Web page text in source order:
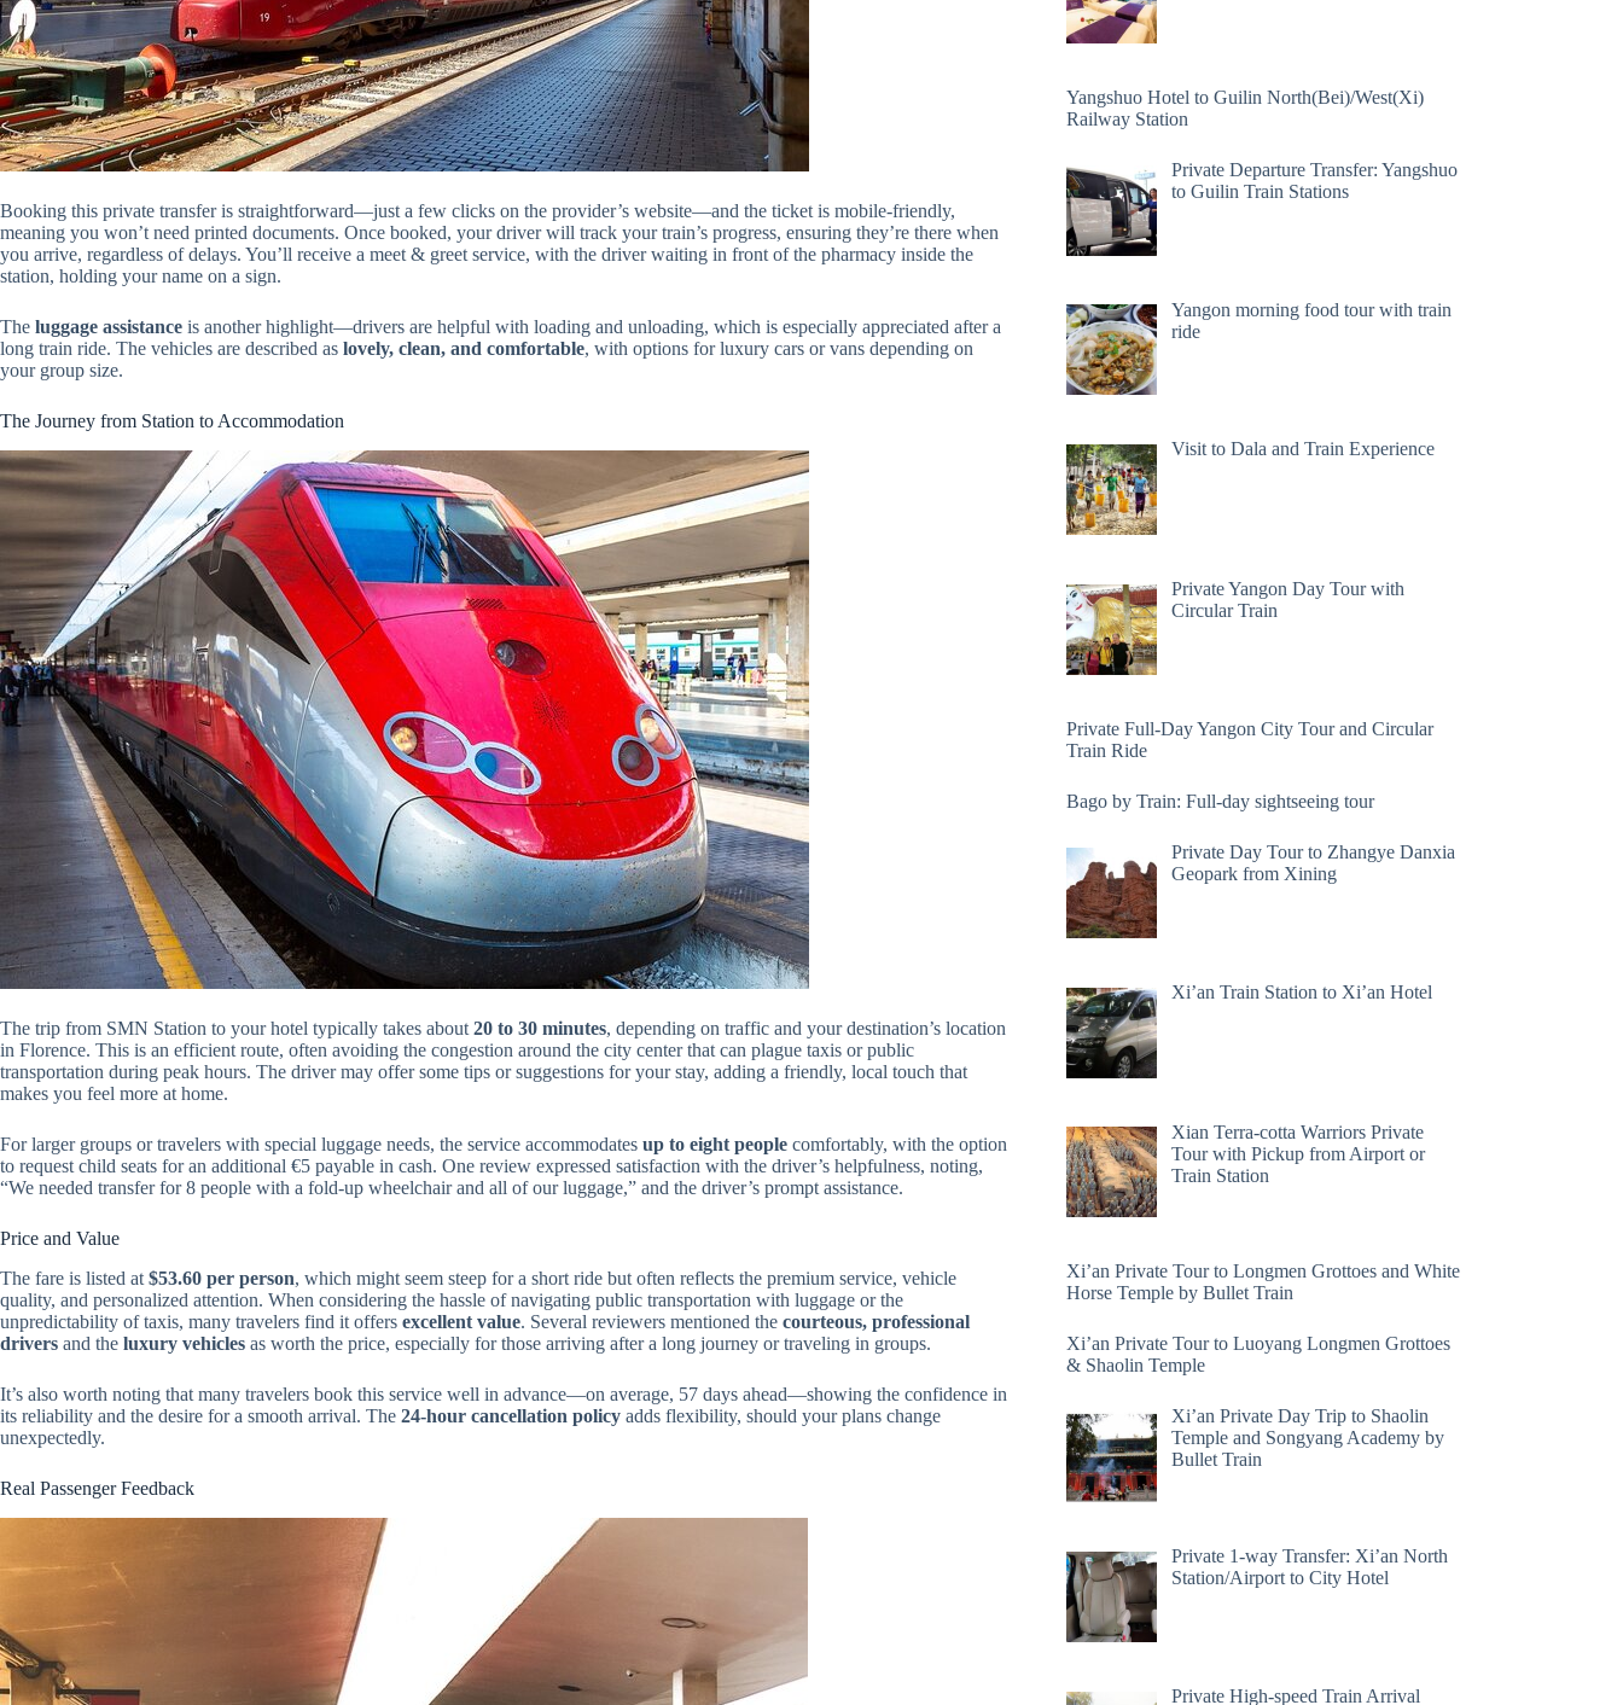
Booking this private transfer is straightforward—just a few clicks on the provider’s website—and the ticket is mobile-friendly,
meaning you won’t need printed documents. Once booked, your driver will track your train’s progress, ensuring they’re there when
you arrive, regardless of delays. You’ll receive a meet & greet service, with the driver waiting in front of the pharmacy inside the
station, holding your name on a sign.
The luggage assistance is another highlight—drivers are helpful with loading and unloading, which is especially appreciated after a
long train ride. The vehicles are described as lovely, clean, and comfortable, with options for luxury cars or vans depending on
your group size.
The Journey from Station to Accommodation
The trip from SMN Station to your hotel typically takes about 20 to 30 minutes, depending on traffic and your destination’s location
in Florence. This is an efficient route, often avoiding the congestion around the city center that can plague taxis or public
transportation during peak hours. The driver may offer some tips or suggestions for your stay, adding a friendly, local touch that
makes you feel more at home.
For larger groups or travelers with special luggage needs, the service accommodates up to eight people comfortably, with the option
to request child seats for an additional €5 payable in cash. One review expressed satisfaction with the driver’s helpfulness, noting,
“We needed transfer for 8 people with a fold-up wheelchair and all of our luggage,” and the driver’s prompt assistance.
Price and Value
The fare is listed at $53.60 per person, which might seem steep for a short ride but often reflects the premium service, vehicle
quality, and personalized attention. When considering the hassle of navigating public transportation with luggage or the
unpredictability of taxis, many travelers find it offers excellent value. Several reviewers mentioned the courteous, professional
drivers and the luxury vehicles as worth the price, especially for those arriving after a long journey or traveling in groups.
It’s also worth noting that many travelers book this service well in advance—on average, 57 days ahead—showing the confidence in
its reliability and the desire for a smooth arrival. The 24-hour cancellation policy adds flexibility, should your plans change
unexpectedly.
Real Passenger Feedback
Yangshuo Hotel to Guilin North(Bei)/West(Xi)
Railway Station
Private Departure Transfer: Yangshuo
to Guilin Train Stations
Yangon morning food tour with train
ride
Visit to Dala and Train Experience
Private Yangon Day Tour with
Circular Train
Private Full-Day Yangon City Tour and Circular
Train Ride
Bago by Train: Full-day sightseeing tour
Private Day Tour to Zhangye Danxia
Geopark from Xining
Xi’an Train Station to Xi’an Hotel
Xian Terra-cotta Warriors Private
Tour with Pickup from Airport or
Train Station
Xi’an Private Tour to Longmen Grottoes and White
Horse Temple by Bullet Train
Xi’an Private Tour to Luoyang Longmen Grottoes
& Shaolin Temple
Xi’an Private Day Trip to Shaolin
Temple and Songyang Academy by
Bullet Train
Private 1-way Transfer: Xi’an North
Station/Airport to City Hotel
Private High-speed Train Arrival